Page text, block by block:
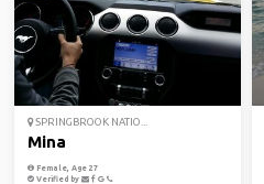
SPRINGBROOK NATIO...
Mina
Female, Age 27
Verified by